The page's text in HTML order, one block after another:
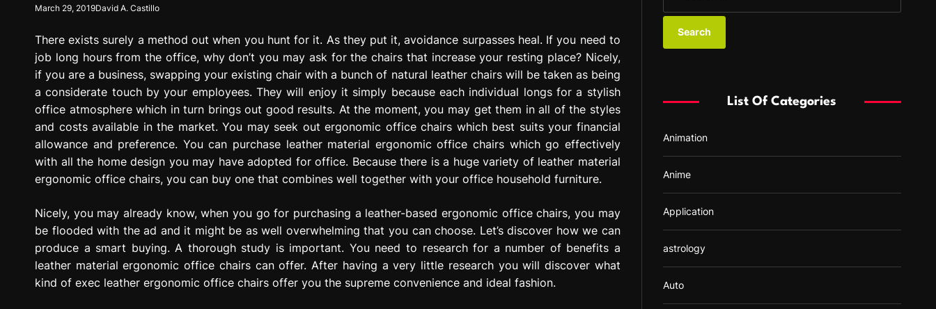
e
s
s
i
n
March 29, 2019David A. Castillo
There exists surely a method out when you hunt for it. As they put it, avoidance surpasses heal. If you need to
job long hours from the office, why don’t you may ask for the chairs that increase your resting place? Nicely,
if you are a business, swapping your existing chair with a bunch of natural leather chairs will be taken as being
a considerate touch by your employees. They will enjoy it simply because each individual longs for a stylish
office atmosphere which in turn brings out good results. At the moment, you may get them in all of the styles
and costs available in the market. You may seek out ergonomic office chairs which best suits your financial
allowance and preference. You can purchase leather material ergonomic office chairs which go effectively
with all the home design you may have adopted for office. Because there is a huge variety of leather material
ergonomic office chairs, you can buy one that combines well together with your office household furniture.
Nicely, you may already know, when you go for purchasing a leather-based ergonomic office chairs, you may
be flooded with the ad and it might be as well overwhelming that you can choose. Let’s discover how we can
produce a smart buying. A thorough study is important. You need to research for a number of benefits a
leather material ergonomic office chairs can offer. After having a very little research you will discover what
kind of exec leather ergonomic office chairs offer you the supreme convenience and ideal fashion.
a
:
List Of Categories
Animation
Anime
Application
astrology
Auto